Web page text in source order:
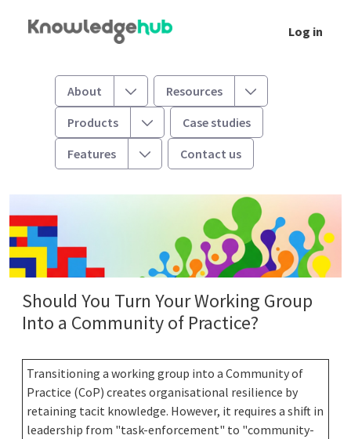
Log in
Should You Turn Your Working Group Into
About ToggleResources
Products ToggleCase studies
Features
ToggleContact us
Should You Turn Your Working Group
Into a Community of Practice?
Transitioning a working group into a Community of
Practice (CoP) creates organisational resilience by
retaining tacit knowledge. However, it requires a shift in
leadership from "task-enforcement" to "community-